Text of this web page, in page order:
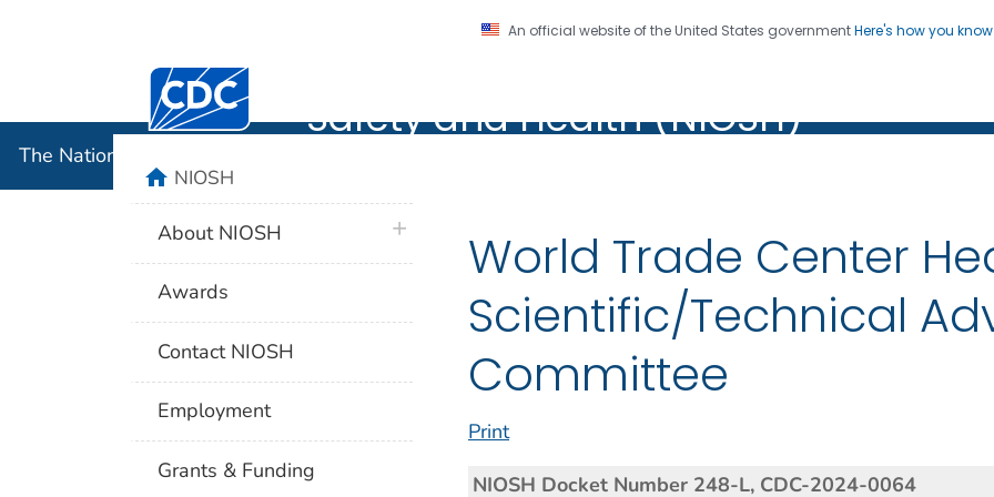
An official website of the United States governmentHere's how you know
Centers for Disease Control and Prevention. CDC twenty four seven. Saving Lives, Protecting
Safety and Health (NIOSH)
The National Institute for Occupational Safety and Health (NIOSH)
World Trade Center
Scientific/Technical
Committee
Print
NIOSH Docket Number 248-L, CDC-2024-0064
homeNIOSH
About NIOSH plus icon
Awards
Contact NIOSH
Employment
Grants & Funding